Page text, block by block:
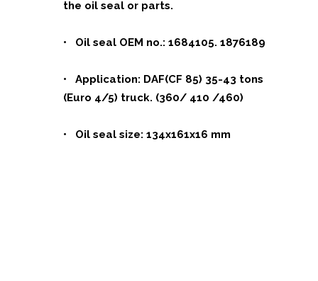
the oil seal or parts.
• Oil seal OEM no.: 1684105. 1876189
• Application: DAF(CF 85) 35-43 tons
(Euro 4/5) truck. (360/ 410 /460)
• Oil seal size: 134x161x16 mm